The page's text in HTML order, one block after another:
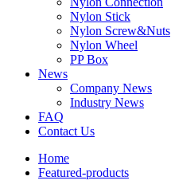
Nylon Stick
Nylon Screw&Nuts
Nylon Wheel
PP Box
News
Company News
Industry News
FAQ
Contact Us
Home
Featured-products